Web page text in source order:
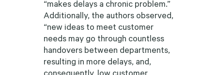
“makes delays a chronic problem.”
Additionally, the authors observed,
“new ideas to meet customer
needs may go through countless
handovers between departments,
resulting in more delays, and,